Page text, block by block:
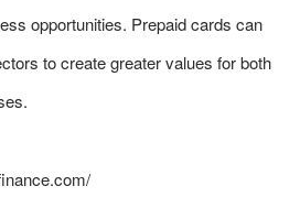
opportunities. Prepaid cards can
to create greater values for both